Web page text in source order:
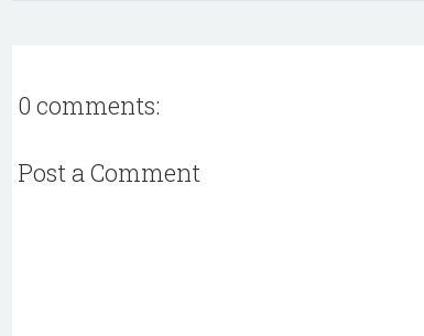
0 comments:
Post a Comment